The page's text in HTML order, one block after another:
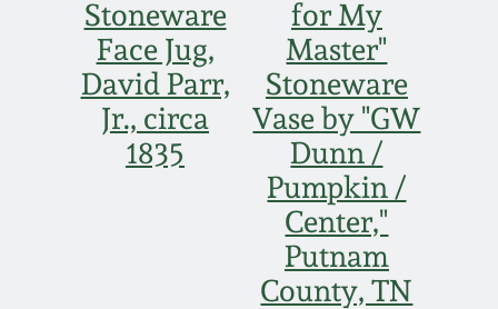
Stoneware
Face Jug,
David Parr,
Jr., circa
1835
for My
Master"
Stoneware
Vase by "GW
Dunn /
Pumpkin /
Center,"
Putnam
County, TN
Nov 3, 2012
July 21, 2012
March 3, 2012
Collection
Fall 2025
Summer 2025